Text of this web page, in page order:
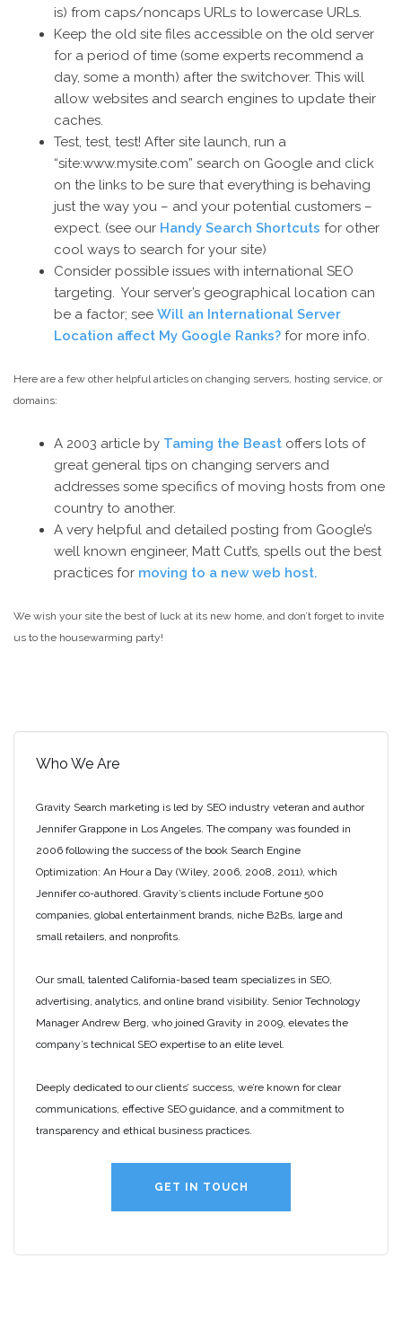
is) from caps/noncaps URLs to lowercase URLs.
Keep the old site files accessible on the old server
for a period of time (some experts recommend a
day, some a month) after the switchover. This will
allow websites and search engines to update their
caches.
Test, test, test! After site launch, run a
“site:www.mysite.com” search on Google and click
on the links to be sure that everything is behaving
just the way you – and your potential customers –
expect. (see our Handy Search Shortcuts for other
cool ways to search for your site)
Consider possible issues with international SEO
targeting. Your server’s geographical location can
be a factor; see Will an International Server
Location affect My Google Ranks? for more info.
Here are a few other helpful articles on changing servers, hosting service, or
domains:
A 2003 article by Taming the Beast offers lots of
great general tips on changing servers and
addresses some specifics of moving hosts from one
country to another.
A very helpful and detailed posting from Google’s
well known engineer, Matt Cutt’s, spells out the best
practices for moving to a new web host.
We wish your site the best of luck at its new home, and don’t forget to invite
us to the housewarming party!
Who We Are
Gravity Search marketing is led by SEO industry veteran and author
Jennifer Grappone in Los Angeles. The company was founded in
2006 following the success of the book Search Engine
Optimization: An Hour a Day (Wiley, 2006, 2008, 2011), which
Jennifer co-authored. Gravity’s clients include Fortune 500
companies, global entertainment brands, niche B2Bs, large and
small retailers, and nonprofits.
Our small, talented California-based team specializes in SEO,
advertising, analytics, and online brand visibility. Senior Technology
Manager Andrew Berg, who joined Gravity in 2009, elevates the
company’s technical SEO expertise to an elite level.
Deeply dedicated to our clients’ success, we’re known for clear
communications, effective SEO guidance, and a commitment to
transparency and ethical business practices.
GET IN TOUCH